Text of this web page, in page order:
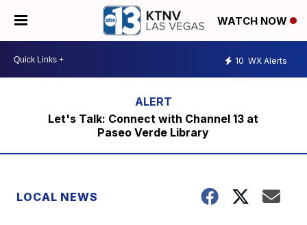
WATCH NOW
10 WX Alerts
Let's Talk: Connect with Channel 13 at
Paseo Verde Library
LOCAL NEWS